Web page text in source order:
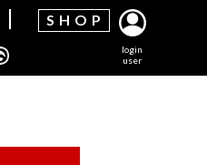
login
user
SH OP